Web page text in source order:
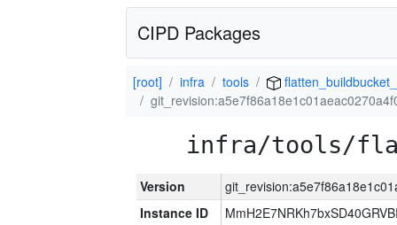
CIPD Packages
[root] infra tools
infra/tools/
Version
Instance ID